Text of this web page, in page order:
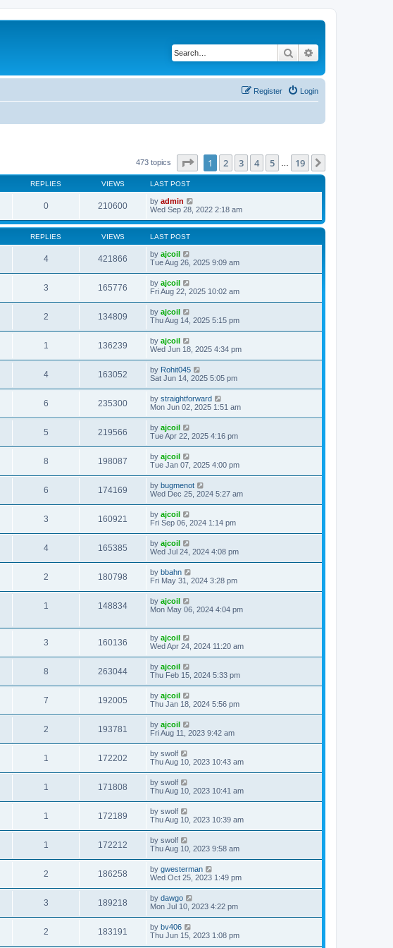
Search
Login
Register
473 topics Page of 19
1 2 3 4 5 19
REPLIES VIEWS LAST POST
0 210600 by admin
Wed Sep 28, 2022 2:18 am
REPLIES VIEWS LAST POST
4 421866 by ajcoil
Tue Aug 26, 2025 9:09 am
3 165776 by ajcoil
Fri Aug 22, 2025 10:02 am
2 134809 by ajcoil
Thu Aug 14, 2025 5:15 pm
1 136239 by ajcoil
Wed Jun 18, 2025 4:34 pm
4 163052 by Rohit045
Sat Jun 14, 2025 5:05 pm
6 235300 by straightforward
Mon Jun 02, 2025 1:51 am
5 219566 by ajcoil
Tue Apr 22, 2025 4:16 pm
8 198087 by ajcoil
Tue Jan 07, 2025 4:00 pm
6 174169 by bugmenot
Wed Dec 25, 2024 5:27 am
3 160921 by ajcoil
Fri Sep 06, 2024 1:14 pm
4 165385 by ajcoil
Wed Jul 24, 2024 4:08 pm
2 180798 by bbahn
Fri May 31, 2024 3:28 pm
1 148834 by ajcoil
Mon May 06, 2024 4:04 pm
3 160136 by ajcoil
Wed Apr 24, 2024 11:20 am
8 263044 by ajcoil
Thu Feb 15, 2024 5:33 pm
7 192005 by ajcoil
Thu Jan 18, 2024 5:56 pm
2 193781 by ajcoil
Fri Aug 11, 2023 9:42 am
1 172202 by swolf
Thu Aug 10, 2023 10:43 am
1 171808 by swolf
Thu Aug 10, 2023 10:41 am
1 172189 by swolf
Thu Aug 10, 2023 10:39 am
1 172212 by swolf
Thu Aug 10, 2023 9:58 am
2 186258 by gwesterman
Wed Oct 25, 2023 1:49 pm
3 189218 by dawgo
Mon Jul 10, 2023 4:22 pm
2 183191 by bv406
Thu Jun 15, 2023 1:08 pm